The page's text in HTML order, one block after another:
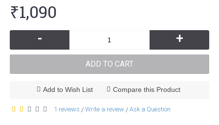
₹1,090
- +
ADD TO CART
Add to Wish List Compare this Product
1 reviews / Write a review / Ask a Question